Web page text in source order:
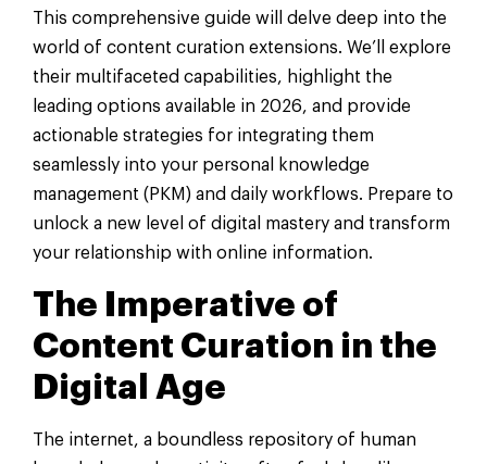
This comprehensive guide will delve deep into the
world of content curation extensions. We’ll explore
their multifaceted capabilities, highlight the
leading options available in 2026, and provide
actionable strategies for integrating them
seamlessly into your personal knowledge
management (PKM) and daily workflows. Prepare to
unlock a new level of digital mastery and transform
your relationship with online information.
The Imperative of
Content Curation in the
Digital Age
The internet, a boundless repository of human